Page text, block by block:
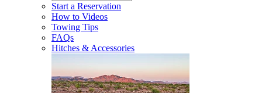
Start a Reservation
How to Videos
Towing Tips
FAQs
Hitches & Accessories